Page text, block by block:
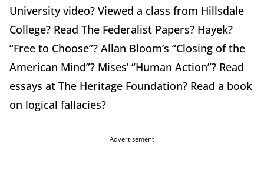
University video? Viewed a class from Hillsdale
College? Read The Federalist Papers? Hayek?
“Free to Choose”? Allan Bloom’s “Closing of the
American Mind”? Mises’ “Human Action”? Read
essays at The Heritage Foundation? Read a book
on logical fallacies?
Advertisement